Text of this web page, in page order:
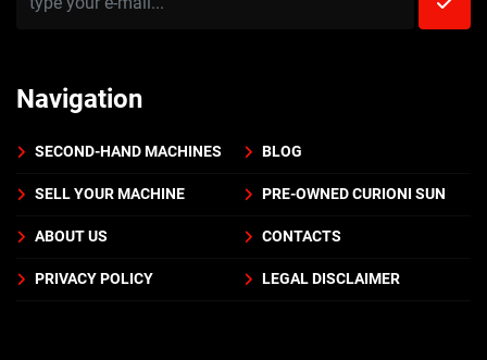
Navigation
SECOND-HAND MACHINES BLOG
SELL YOUR MACHINE PRE-OWNED CURIONI SUN
ABOUT US CONTACTS
PRIVACY POLICY LEGAL DISCLAIMER